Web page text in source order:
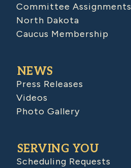
Committee Assignments
North Dakota
Caucus Membership
NEWS
Press Releases
Videos
Photo Gallery
SERVING YOU
Scheduling Requests